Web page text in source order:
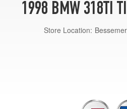
1998 BMW 318TI
Store Location: